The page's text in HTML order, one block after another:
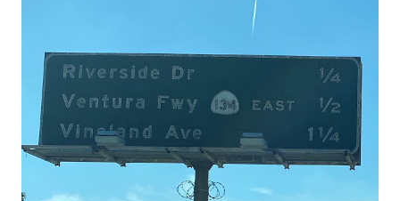
National Park Service) (nps.gov) Yellowstone was declared
1872. The first real highway to access Yellowstone
National Park came in 1873 when a tolled facility was
constructed from Bozeman, Montana via Yankee Jim Canyon
to Mammoth Hot Springs. Numerous attempts were made
to fund construction of roadway infrastructure during the
early years of Yellows...